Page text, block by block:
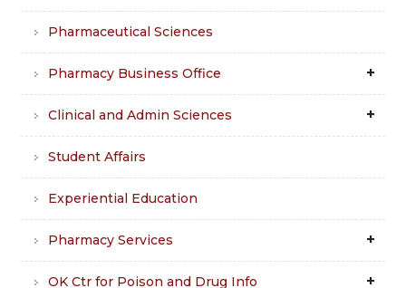
Pharmaceutical Sciences
Pharmacy Business Office
Clinical and Admin Sciences
Student Affairs
Experiential Education
Pharmacy Services
OK Ctr for Poison and Drug Info